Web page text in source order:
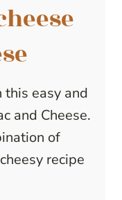
easy and
and Cheese.
of
recipe